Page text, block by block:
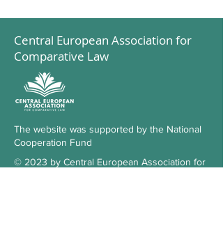
Central European Association for
Comparative Law
The website was supported by the National
Cooperation Fund
© 2023 by Central European Association for